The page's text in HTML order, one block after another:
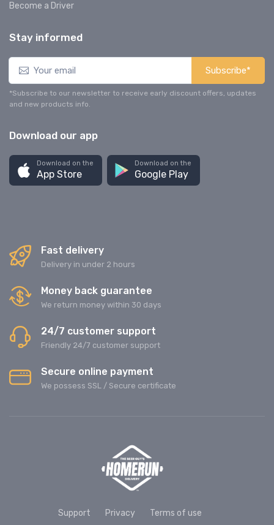
Become a Driver
Stay informed
Subscribe*
*Subscribe to our newsletter to receive early discount offers, updates
and new products info.
Download our app
Download on the
App Store
Download on the
Google Play
Fast delivery
Delivery in under 2 hours
Money back guarantee
We return money within 30 days
24/7 customer support
Friendly 24/7 customer support
Secure online payment
We possess SSL / Secure сertificate
Support Privacy Terms of use